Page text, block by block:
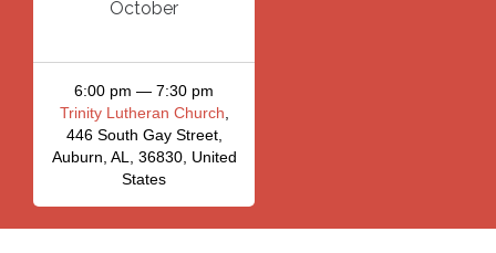
October
6:00 pm — 7:30 pm
Trinity Lutheran Church
446 South Gay Street,
Auburn, AL, 36830, United
States